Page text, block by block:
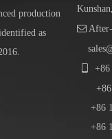
production
as
 After-
+86
+86
+86
+86